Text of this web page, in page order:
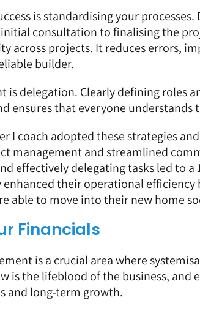
is standardising your
consultation to finalising the
across projects. It reduces errors,
builder.
is delegation. Clearly defining roles
ensures that everyone
I coach adopted these strategies
management and streamlined
effectively delegating tasks led to
enhanced their operational
able to move into their new home
Financials
is a crucial area where
is the lifeblood of the business,
and long-term growth.